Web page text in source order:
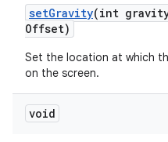
setGravity(int
Offset)
Set the location at which
on the screen.
void